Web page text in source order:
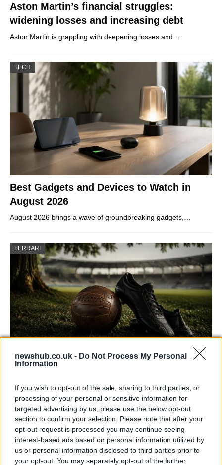
newshub.co.uk - Do Not Process My Personal
Information
If you wish to opt-out of the sale, sharing to third parties, or
processing of your personal or sensitive information for
targeted advertising by us, please use the below opt-out
section to confirm your selection. Please note that after your
opt-out request is processed you may continue seeing
interest-based ads based on personal information utilized by
us or personal information disclosed to third parties prior to
your opt-out. You may separately opt-out of the further
Aston Martin’s financial struggles:
widening losses and increasing debt
Aston Martin is grappling with deepening losses and…
TECH
Best Gadgets and Devices to Watch in
August 2026
August 2026 brings a wave of groundbreaking gadgets,…
FERRARI
Carrick’s Manchester United Takes on
Manchester United continues its pre-season tour with a…
TECH